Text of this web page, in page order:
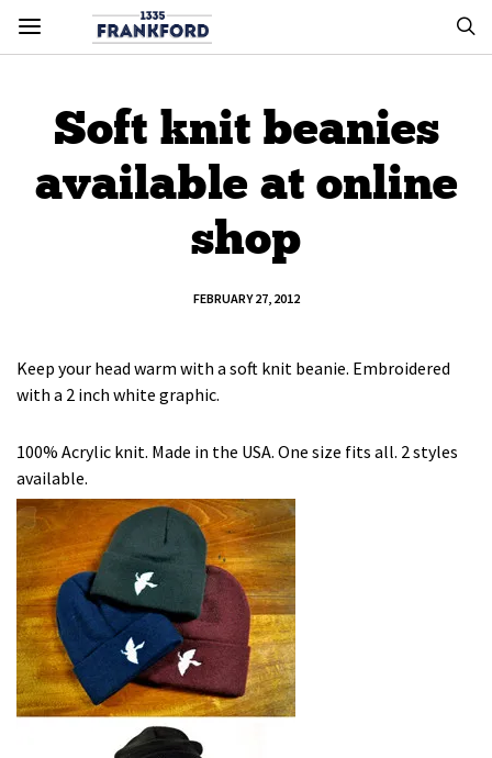
Soft knit beanies
available at online
shop
FEBRUARY 27, 2012
Keep your head warm with a soft knit beanie. Embroidered
with a 2 inch white graphic.
100% Acrylic knit. Made in the USA. One size fits all. 2 styles
available.